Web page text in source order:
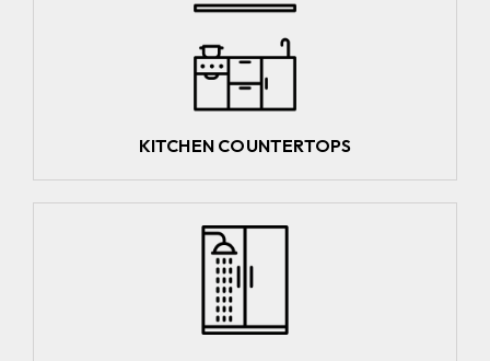
KITCHEN COUNTERTOPS